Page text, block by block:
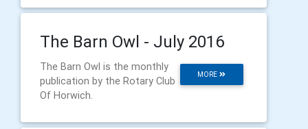
The Barn Owl - July 2016
MORE
The Barn Owl is the monthly
publication by the Rotary Club
Of Horwich.